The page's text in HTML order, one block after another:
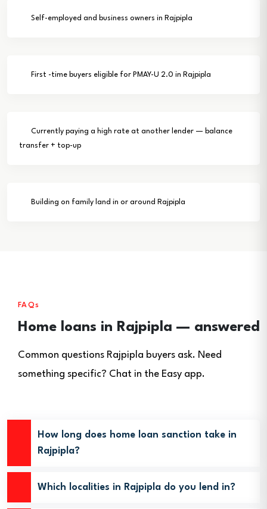
Self-employed and business owners in Rajpipla
First -time buyers eligible for PMAY-U 2.0 in Rajpipla
Currently paying a high rate at another lender — balance
transfer + top-up
Building on family land in or around Rajpipla
FAQs
Home loans in Rajpipla — answered
Common questions Rajpipla buyers ask. Need
something specific? Chat in the Easy app.
How long does home loan sanction take in
Rajpipla?
Which localities in Rajpipla do you lend in?